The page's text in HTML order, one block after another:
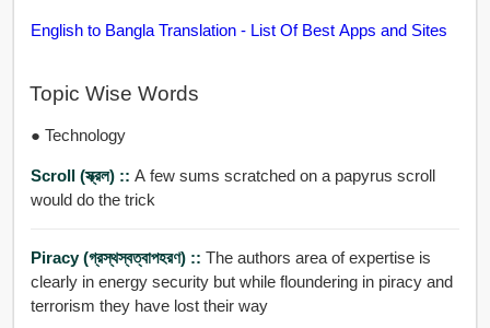
English to Bangla Translation - List Of Best Apps and Sites
Topic Wise Words
● Technology
Scroll (স্ক্রল) :: A few sums scratched on a papyrus scroll
would do the trick
Piracy (গ্রস্থস্বত্বাপহরণ) :: The authors area of expertise is
clearly in energy security but while floundering in piracy and
terrorism they have lost their way